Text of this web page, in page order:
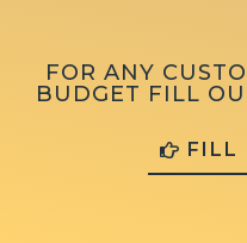
FOR ANY
BUDGET FILL
FILL